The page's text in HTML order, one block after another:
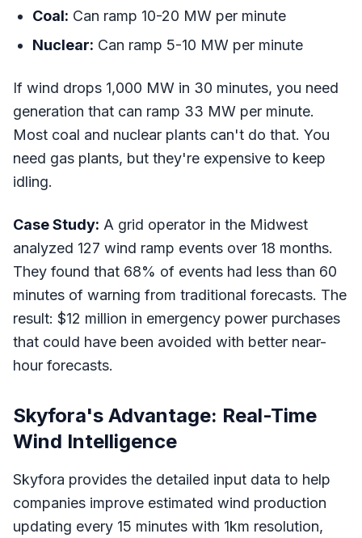
Coal: Can ramp 10-20 MW per minute
Nuclear: Can ramp 5-10 MW per minute
If wind drops 1,000 MW in 30 minutes, you need
generation that can ramp 33 MW per minute.
Most coal and nuclear plants can't do that. You
need gas plants, but they're expensive to keep
idling.
Case Study: A grid operator in the Midwest
analyzed 127 wind ramp events over 18 months.
They found that 68% of events had less than 60
minutes of warning from traditional forecasts. The
result: $12 million in emergency power purchases
that could have been avoided with better near-
hour forecasts.
Skyfora's Advantage: Real-Time
Wind Intelligence
Skyfora provides the detailed input data to help
companies improve estimated wind production
updating every 15 minutes with 1km resolution,